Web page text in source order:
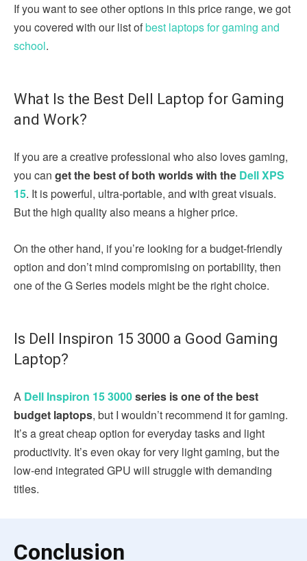
If you want to see other options in this price range, we got
you covered with our list ofbest laptops for gaming and
school.
What Is the Best Dell Laptop for Gaming
and Work?
If you are a creative professional who also loves gaming,
you can get the best of both worlds with the Dell XPS
15. It is powerful, ultra-portable, and with great visuals.
But the high quality also means a higher price.
On the other hand, if you’re looking for a budget-friendly
option and don’t mind compromising on portability, then
one of the G Series models might be the right choice.
Is Dell Inspiron 15 3000 a Good Gaming
Laptop?
A Dell Inspiron 15 3000series is one of the best
budget laptops, but I wouldn’t recommend it for gaming.
It’s a great cheap option for everyday tasks and light
productivity. It’s even okay for very light gaming, but the
low-end integrated GPU will struggle with demanding
titles.
Conclusion